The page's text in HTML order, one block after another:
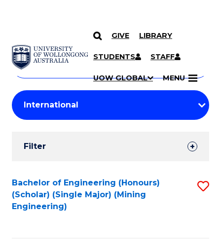
SKIP TO CONTENT
GIVE LIBRARY
STUDENTS STAFF
UOW GLOBAL MENU
Search
Courses
Search
courses
keyword
Student
Results
Filter
Search
Results
Bachelor of Engineering (Honours)
(Scholar) (Single Major) (Mining
Engineering)